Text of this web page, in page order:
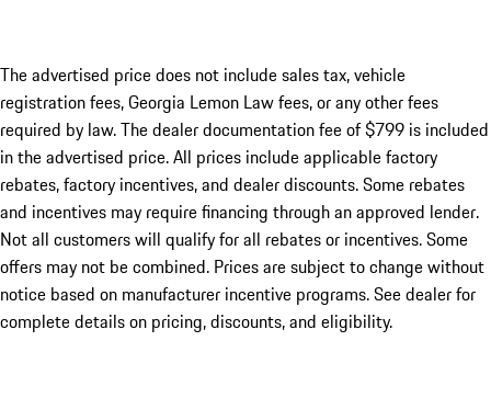
The advertised price does not include sales tax, vehicle
registration fees, Georgia Lemon Law fees, or any other fees
required by law. The dealer documentation fee of $799 is included
in the advertised price. All prices include applicable factory
rebates, factory incentives, and dealer discounts. Some rebates
and incentives may require financing through an approved lender.
Not all customers will qualify for all rebates or incentives. Some
offers may not be combined. Prices are subject to change without
notice based on manufacturer incentive programs. See dealer for
complete details on pricing, discounts, and eligibility.